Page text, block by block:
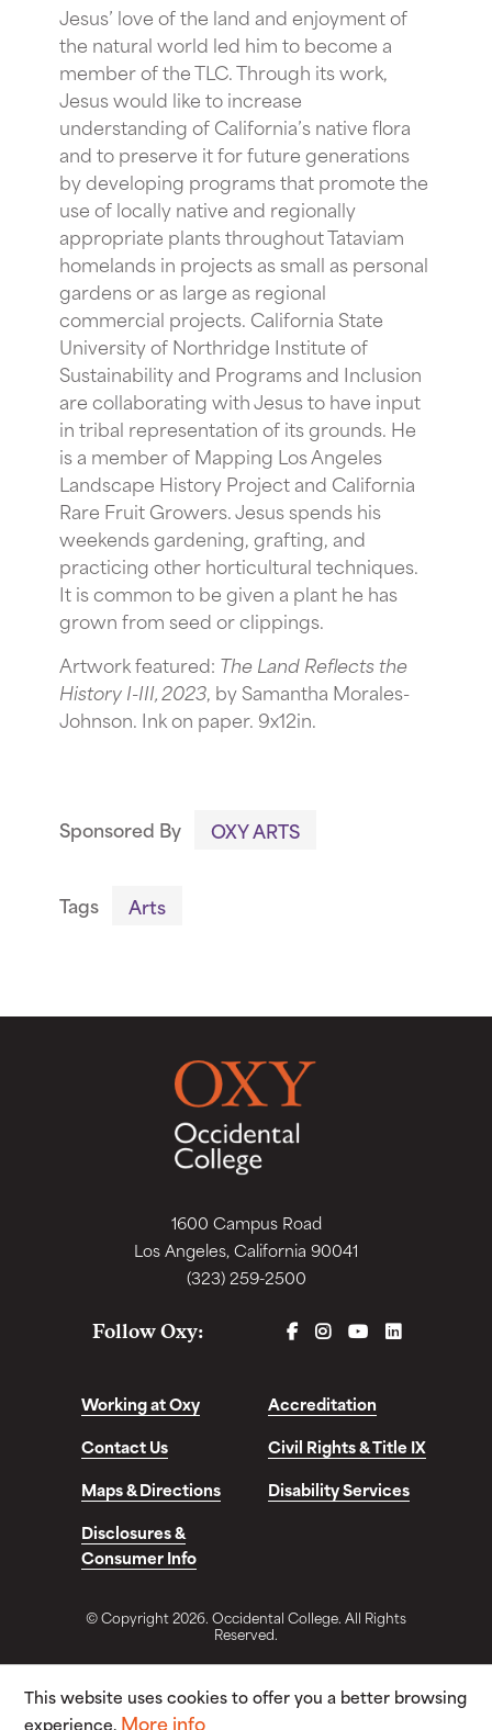
Jesus’ love of the land and enjoyment of
the natural world led him to become a
member of the TLC. Through its work,
Jesus would like to increase
understanding of California’s native flora
and to preserve it for future generations
by developing programs that promote the
use of locally native and regionally
appropriate plants throughout Tataviam
homelands in projects as small as personal
gardens or as large as regional
commercial projects. California State
University of Northridge Institute of
Sustainability and Programs and Inclusion
are collaborating with Jesus to have input
in tribal representation of its grounds. He
is a member of Mapping Los Angeles
Landscape History Project and California
Rare Fruit Growers. Jesus spends his
weekends gardening, grafting, and
practicing other horticultural techniques.
It is common to be given a plant he has
grown from seed or clippings.
Artwork featured: The Land Reflects the
History I-III, 2023, by Samantha Morales-
Johnson. Ink on paper. 9x12in.
Sponsored By OXY ARTS
Tags Arts
1600 Campus Road
Los Angeles, California 90041
(323) 259-2500
Follow Oxy: FACEBOOK
INSTAGRAM
YOUTUBELINKEDIN
Working at Oxy
Accreditation
Contact Us
Civil Rights & Title IX
Maps & Directions
Disability Services
Disclosures &
Consumer Info
© Copyright 2026. Occidental College. All Rights
Reserved.
This website uses cookies to offer you a better browsing
experience. More info